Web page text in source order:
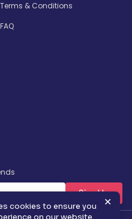
Terms & Conditions
FAQ
SignUp
✕
cookies to ensure you
on our website.